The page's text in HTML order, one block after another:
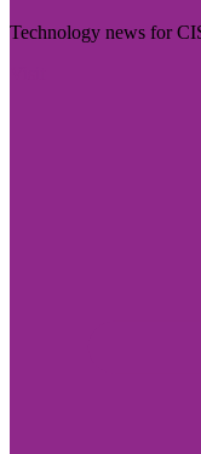
Technology news for